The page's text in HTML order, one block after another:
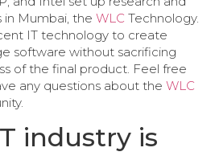
Mumbai, the WLC Technology.
IT technology to create
software without sacrificing
of the final product. Feel free
any questions about the WLC
industry is